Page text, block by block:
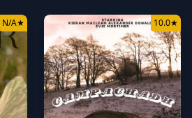
N/A★ 10.0★